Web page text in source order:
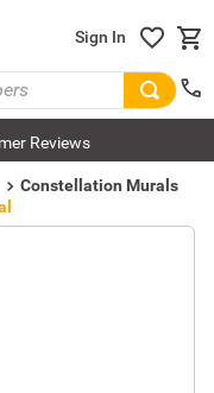
Sign In
Reviews
Constellation Murals